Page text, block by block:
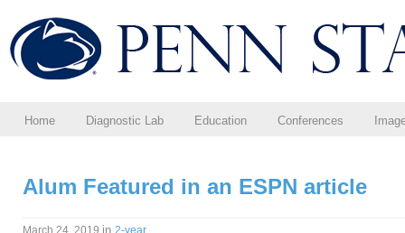
Home Diagnostic Lab Education Conferences
Alum Featured in an ESPN article
March 24, 2019 in 2-year